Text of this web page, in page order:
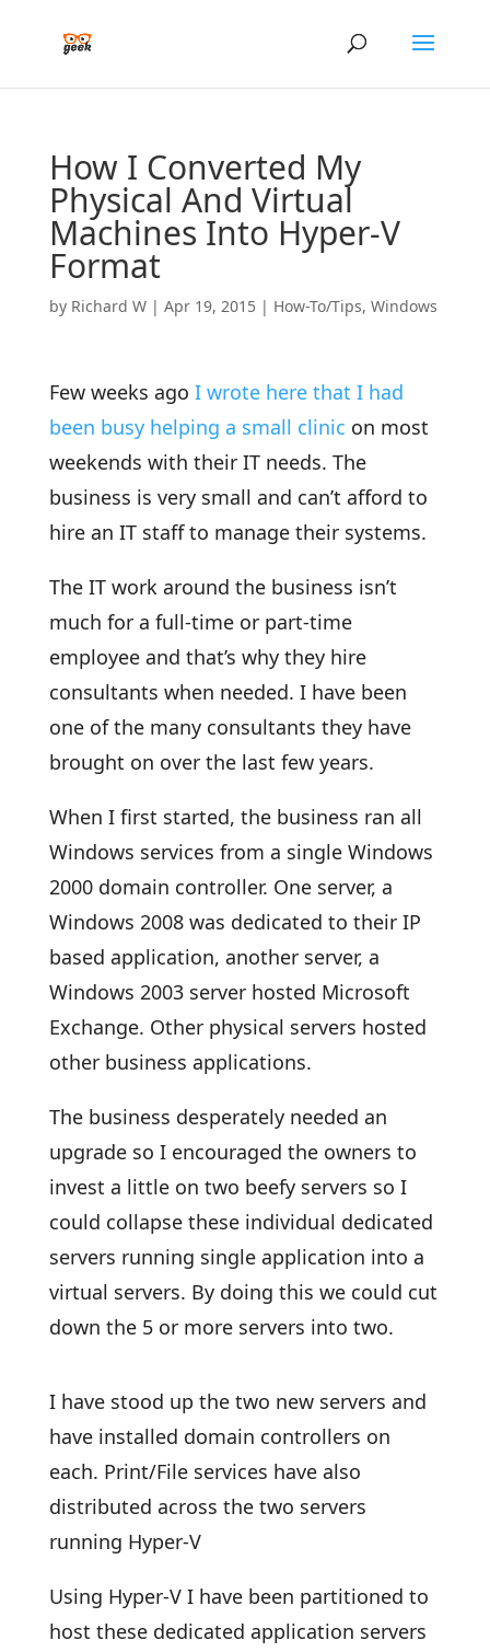
How I Converted My
Physical And Virtual
Machines Into Hyper-V
Format
by Richard W| Apr 19, 2015| How-To/Tips, Windows
Few weeks ago I wrote here that I had
been busy helping a small clinic on most
weekends with their IT needs. The
business is very small and can’t afford to
hire an IT staff to manage their systems.
The IT work around the business isn’t
much for a full-time or part-time
employee and that’s why they hire
consultants when needed. I have been
one of the many consultants they have
brought on over the last few years.
When I first started, the business ran all
Windows services from a single Windows
2000 domain controller. One server, a
Windows 2008 was dedicated to their IP
based application, another server, a
Windows 2003 server hosted Microsoft
Exchange. Other physical servers hosted
other business applications.
The business desperately needed an
upgrade so I encouraged the owners to
invest a little on two beefy servers so I
could collapse these individual dedicated
servers running single application into a
virtual servers. By doing this we could cut
down the 5 or more servers into two.
I have stood up the two new servers and
have installed domain controllers on
each. Print/File services have also
distributed across the two servers
running Hyper-V
Using Hyper-V I have been partitioned to
host these dedicated application servers